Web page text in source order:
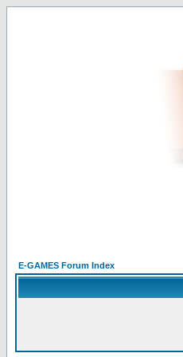
E-GAMES Forum Index